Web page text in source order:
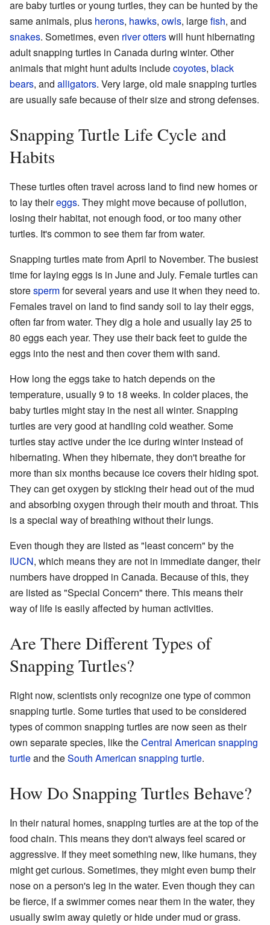
are baby turtles or young turtles, they can be hunted by the
same animals, plus herons, hawks, owls, largefish, and
snakes. Sometimes, even river otterswill hunt hibernating
adult snapping turtles in Canada during winter. Other
animals that might hunt adults includecoyotes, black
bears, and alligators. Very large, old male snapping turtles
are usually safe because of their size and strong defenses.
Snapping Turtle Life Cycle and
Habits
These turtles often travel across land to find new homes or
to lay theireggs. They might move because of pollution,
losing their habitat, not enough food, or too many other
turtles. It's common to see them far from water.
Snapping turtles mate from April to November. The busiest
time for laying eggs is in June and July. Female turtles can
storespermfor several years and use it when they need to.
Females travel on land to find sandy soil to lay their eggs,
often far from water. They dig a hole and usually lay 25 to
80 eggs each year. They use their back feet to guide the
eggs into the nest and then cover them with sand.
How long the eggs take to hatch depends on the
temperature, usually 9 to 18 weeks. In colder places, the
baby turtles might stay in the nest all winter. Snapping
turtles are very good at handling cold weather. Some
turtles stay active under the ice during winter instead of
hibernating. When they hibernate, they don't breathe for
more than six months because ice covers their hiding spot.
They can get oxygen by sticking their head out of the mud
and absorbing oxygen through their mouth and throat. This
is a special way of breathing without their lungs.
Even though they are listed as "least concern" by the
IUCN, which means they are not in immediate danger, their
numbers have dropped in Canada. Because of this, they
are listed as "Special Concern" there. This means their
way of life is easily affected by human activities.
Are There Different Types of
Snapping Turtles?
Right now, scientists only recognize one type of common
snapping turtle. Some turtles that used to be considered
types of common snapping turtles are now seen as their
own separate species, like theCentral American snapping
turtleand theSouth American snapping turtle.
How Do Snapping Turtles Behave?
In their natural homes, snapping turtles are at the top of the
food chain. This means they don't always feel scared or
aggressive. If they meet something new, like humans, they
might get curious. Sometimes, they might even bump their
nose on a person's leg in the water. Even though they can
be fierce, if a swimmer comes near them in the water, they
usually swim away quietly or hide under mud or grass.